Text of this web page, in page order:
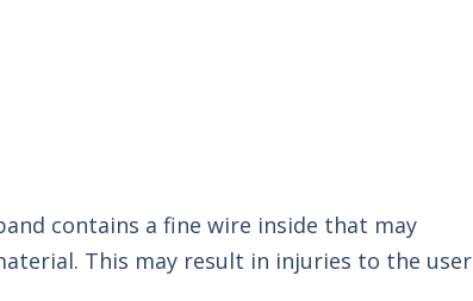
contains a fine wire inside that may
This may result in injuries to the user